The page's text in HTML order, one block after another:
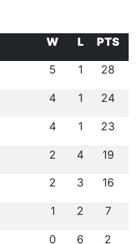
W L
PTS
5 1 28
4 1 24
4 1 23
2 4 19
2 3 16
1 2 7
0 6 2